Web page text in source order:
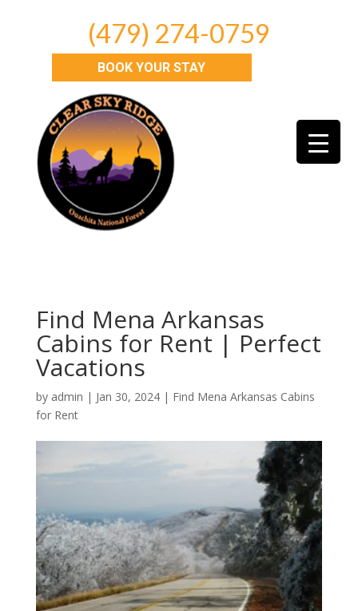
(479) 274-0759
BOOK YOUR STAY
Find Mena Arkansas
Cabins for Rent | Perfect
Vacations
by admin | Jan 30, 2024| Find Mena Arkansas Cabins
for Rent